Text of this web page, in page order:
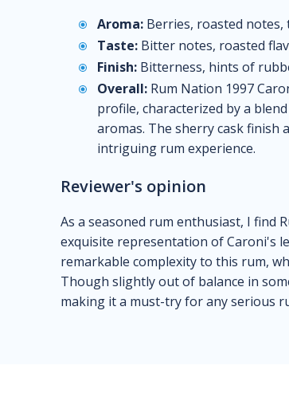
Aroma: Berries, roasted notes,
Taste: Bitter notes, roasted
Finish: Bitterness, hints of
Overall: Rum Nation 1997
profile, characterized by a
aromas. The sherry cask finish
intriguing rum experience.
Reviewer's opinion
As a seasoned rum enthusiast, I find
exquisite representation of Caroni's
remarkable complexity to this rum,
Though slightly out of balance in
making it a must-try for any serious